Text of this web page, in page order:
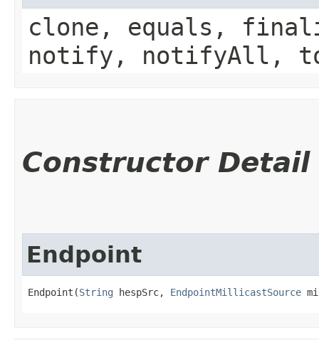
clone, equals,
notify, notifyAll,
Constructor Detail
Endpoint
Endpoint(String hespSrc, EndpointMillicastSource